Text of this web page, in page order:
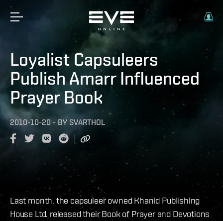
Loyalist Capsuleers
Publish Amarr Influenced
Prayer Book
2010-10-20 - BY SVARTHOL
Last month, the capsuleer owned Khanid Publishing
House Ltd. released their Book of Prayer and Devotions